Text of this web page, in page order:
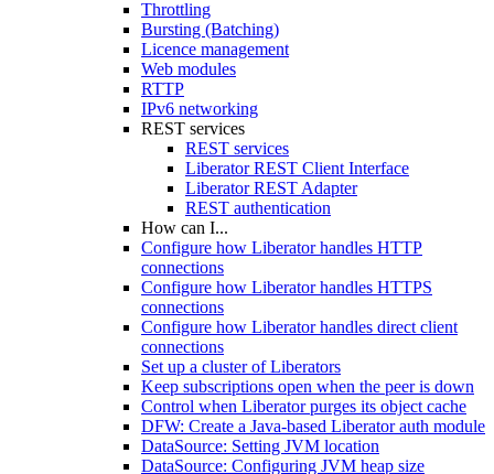
Throttling
Bursting (Batching)
Licence management
Web modules
RTTP
IPv6 networking
REST services
REST services
Liberator REST Client Interface
Liberator REST Adapter
REST authentication
How can I...
Configure how Liberator handles HTTP
connections
Configure how Liberator handles HTTPS
connections
Configure how Liberator handles direct client
connections
Set up a cluster of Liberators
Keep subscriptions open when the peer is down
Control when Liberator purges its object cache
DFW: Create a Java-based Liberator auth module
DataSource: Setting JVM location
DataSource: Configuring JVM heap size